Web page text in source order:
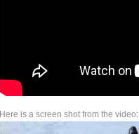
Here is a screen shot from the video: